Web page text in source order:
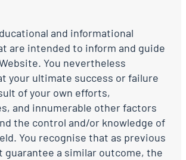
and informational
are intended to inform and guide
You nevertheless
your ultimate success or failure
of your own efforts,
and innumerable other factors
the control and/or knowledge of
You recognise that as previous
guarantee a similar outcome, the